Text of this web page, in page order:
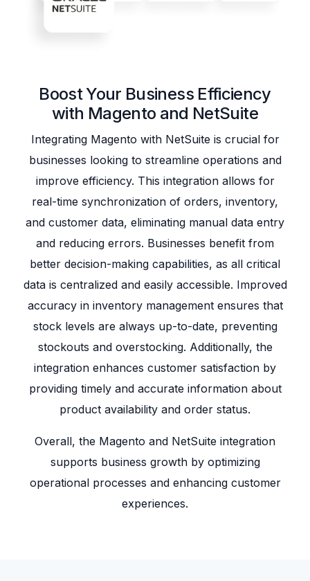
Boost Your Business Efficiency
with Magento and NetSuite
Integrating Magento with NetSuite is crucial for
businesses looking to streamline operations and
improve efficiency. This integration allows for
real-time synchronization of orders, inventory,
and customer data, eliminating manual data entry
and reducing errors. Businesses benefit from
better decision-making capabilities, as all critical
data is centralized and easily accessible. Improved
accuracy in inventory management ensures that
stock levels are always up-to-date, preventing
stockouts and overstocking. Additionally, the
integration enhances customer satisfaction by
providing timely and accurate information about
product availability and order status.
Overall, the Magento and NetSuite integration
supports business growth by optimizing
operational processes and enhancing customer
experiences.